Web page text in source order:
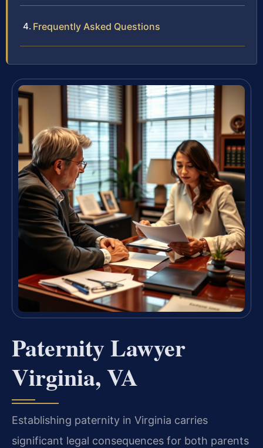
Frequently Asked Questions
Paternity Lawyer
Virginia, VA
Establishing paternity in Virginia carries
significant legal consequences for both parents